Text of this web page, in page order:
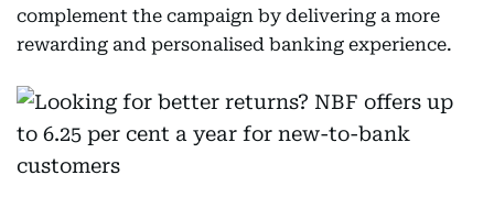
complement the campaign by delivering a more
rewarding and personalised banking experience.